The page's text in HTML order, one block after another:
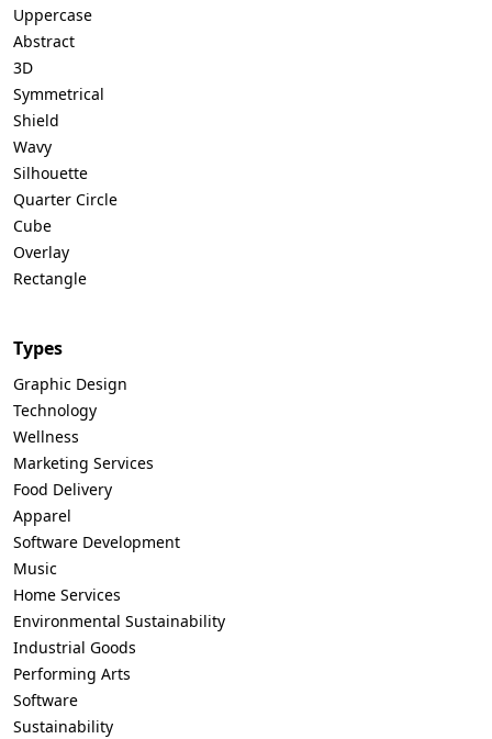
Uppercase
Abstract
3D
Symmetrical
Shield
Wavy
Silhouette
Quarter Circle
Cube
Overlay
Rectangle
Types
Graphic Design
Technology
Wellness
Marketing Services
Food Delivery
Apparel
Software Development
Music
Home Services
Environmental Sustainability
Industrial Goods
Performing Arts
Software
Sustainability